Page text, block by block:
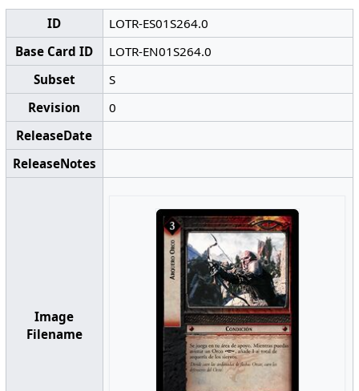
ID
LOTR-ES01S264.0
Base Card ID
LOTR-EN01S264.0
Subset
S
Revision
0
ReleaseDate
ReleaseNotes
Image
Filename